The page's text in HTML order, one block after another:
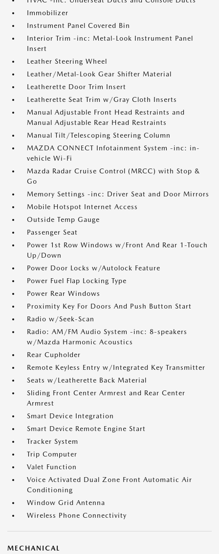
Immobilizer
Instrument Panel Covered Bin
Interior Trim -inc: Metal-Look Instrument Panel
Insert
Leather Steering Wheel
Leather/Metal-Look Gear Shifter Material
Leatherette Door Trim Insert
Leatherette Seat Trim w/Gray Cloth Inserts
Manual Adjustable Front Head Restraints and
Manual Adjustable Rear Head Restraints
Manual Tilt/Telescoping Steering Column
MAZDA CONNECT Infotainment System -inc: in-
vehicle Wi-Fi
Mazda Radar Cruise Control (MRCC) with Stop &
Go
Memory Settings -inc: Driver Seat and Door Mirrors
Mobile Hotspot Internet Access
Outside Temp Gauge
Passenger Seat
Power 1st Row Windows w/Front And Rear 1-Touch
Up/Down
Power Door Locks w/Autolock Feature
Power Fuel Flap Locking Type
Power Rear Windows
Proximity Key For Doors And Push Button Start
Radio w/Seek-Scan
Radio: AM/FM Audio System -inc: 8-speakers
w/Mazda Harmonic Acoustics
Rear Cupholder
Remote Keyless Entry w/Integrated Key Transmitter
Seats w/Leatherette Back Material
Sliding Front Center Armrest and Rear Center
Armrest
Smart Device Integration
Smart Device Remote Engine Start
Tracker System
Trip Computer
Valet Function
Voice Activated Dual Zone Front Automatic Air
Conditioning
Window Grid Antenna
Wireless Phone Connectivity
MECHANICAL